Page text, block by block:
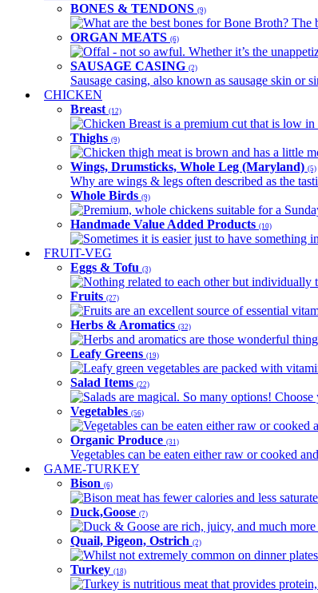
BONES & TENDONS (9)
What are the best bones for Bone Broth? The
ORGAN MEATS (6)
Offal - not so awful. Whether it’s the
SAUSAGE CASING (2)
Sausage casing, also known as sausage skin or
CHICKEN
Breast (12)
Chicken Breast is a premium cut that is low
Thighs (9)
Chicken thigh meat is brown and has a little
Wings, Drumsticks, Whole Leg (Maryland) (5)
Why are wings & legs often described as the
Whole Birds (9)
Premium, whole chickens suitable for a
Handmade Value Added Products (10)
Sometimes it is easier just to have something
FRUIT-VEG
Eggs & Tofu (3)
Nothing related to each other but
Fruits (27)
Fruits are an excellent source of essential
Herbs & Aromatics (32)
Herbs and aromatics are those wonderful
Leafy Greens (19)
Leafy green vegetables are packed with
Salad Items (22)
Salads are magical. So many options!
Vegetables (56)
Vegetables can be eaten either raw or
Organic Produce (31)
Vegetables can be eaten either raw or cooked
GAME-TURKEY
Bison (6)
Bison meat has fewer calories and less
Duck,Goose (7)
Duck & Goose are rich, juicy, and much
Quail, Pigeon, Ostrich (2)
Whilst not extremely common on dinner
Turkey (18)
Turkey is nutritious meat that provides